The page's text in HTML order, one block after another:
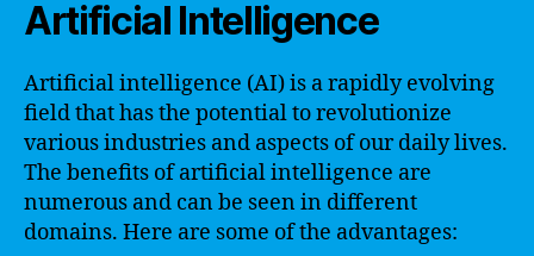
Artificial Intelligence
Artificial intelligence (AI) is a rapidly evolving
field that has the potential to revolutionize
various industries and aspects of our daily lives.
The benefits of artificial intelligence are
numerous and can be seen in different
domains. Here are some of the advantages: